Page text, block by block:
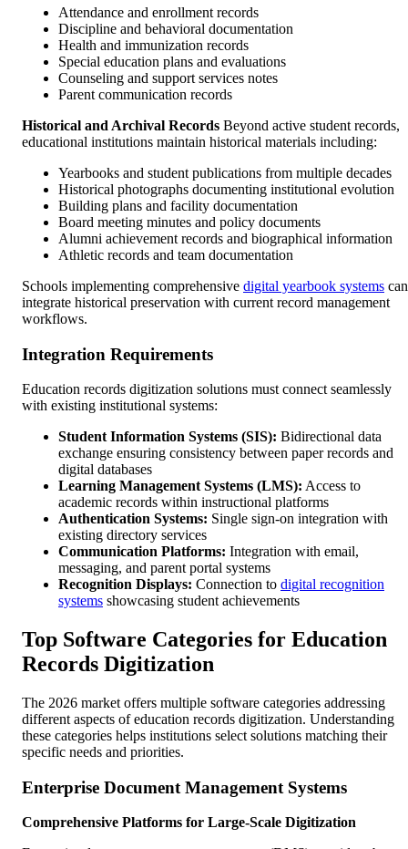
Attendance and enrollment records
Discipline and behavioral documentation
Health and immunization records
Special education plans and evaluations
Counseling and support services notes
Parent communication records
Historical and Archival Records Beyond active student records,
educational institutions maintain historical materials including:
Yearbooks and student publications from multiple decades
Historical photographs documenting institutional evolution
Building plans and facility documentation
Board meeting minutes and policy documents
Alumni achievement records and biographical information
Athletic records and team documentation
Schools implementing comprehensive digital yearbook systems can
integrate historical preservation with current record management
workflows.
Integration Requirements
Education records digitization solutions must connect seamlessly
with existing institutional systems:
Student Information Systems (SIS): Bidirectional data
exchange ensuring consistency between paper records and
digital databases
Learning Management Systems (LMS): Access to
academic records within instructional platforms
Authentication Systems: Single sign-on integration with
existing directory services
Communication Platforms: Integration with email,
messaging, and parent portal systems
Recognition Displays: Connection to digital recognition
systems showcasing student achievements
Top Software Categories for Education
Records Digitization
The 2026 market offers multiple software categories addressing
different aspects of education records digitization. Understanding
these categories helps institutions select solutions matching their
specific needs and priorities.
Enterprise Document Management Systems
Comprehensive Platforms for Large-Scale Digitization